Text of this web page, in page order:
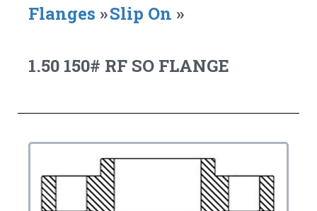
Flanges »Slip On »
1.50 150# RF SO FLANGE